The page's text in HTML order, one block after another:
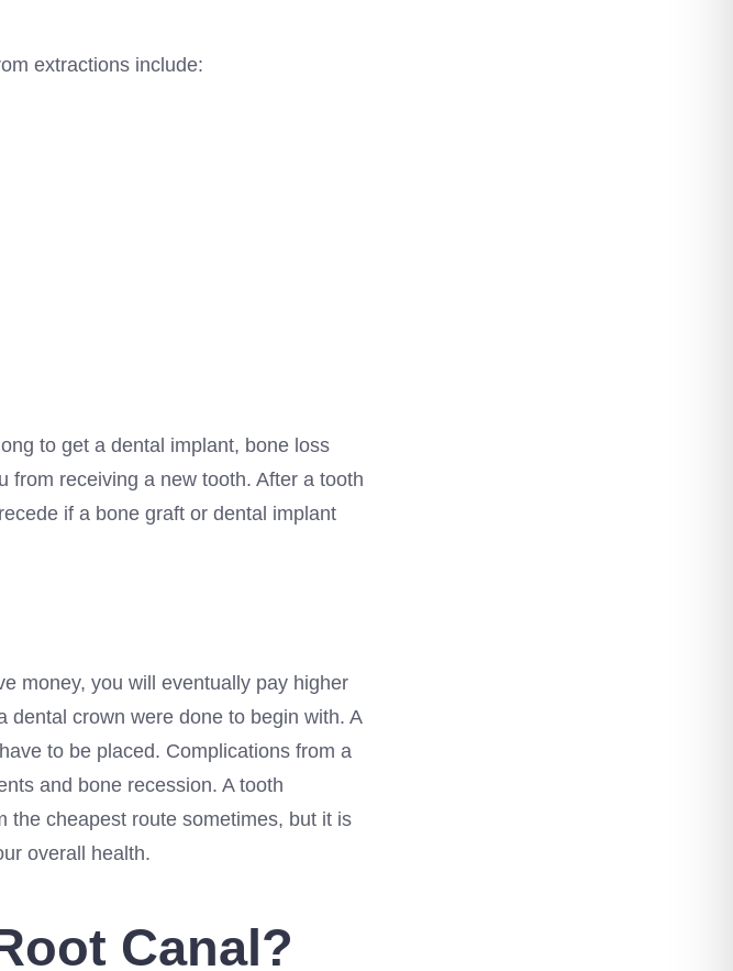
extractions include:
to get a dental implant, bone loss
from receiving a new tooth. After a tooth
if a bone graft or dental implant
money, you will eventually pay higher
crown were done to begin with. A
to be placed. Complications from a
and bone recession. A tooth
the cheapest route sometimes, but it is
overall health.
Canal?